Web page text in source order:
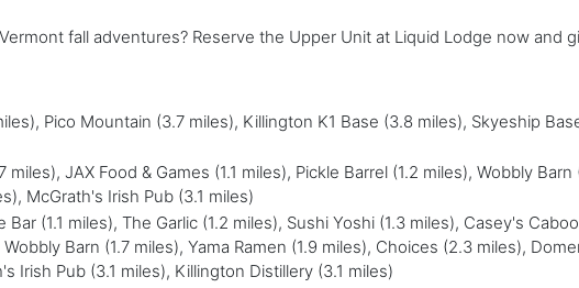
fall adventures? Reserve the Upper Unit at Liquid Lodge now and
Pico Mountain (3.7 miles), Killington K1 Base (3.8 miles), Skyeship
JAX Food & Games (1.1 miles), Pickle Barrel (1.2 miles), Wobbly
McGrath's Irish Pub (3.1 miles)
Bar (1.1 miles), The Garlic (1.2 miles), Sushi Yoshi (1.3 miles), Casey's
Barn (1.7 miles), Yama Ramen (1.9 miles), Choices (2.3 miles),
Irish Pub (3.1 miles), Killington Distillery (3.1 miles)